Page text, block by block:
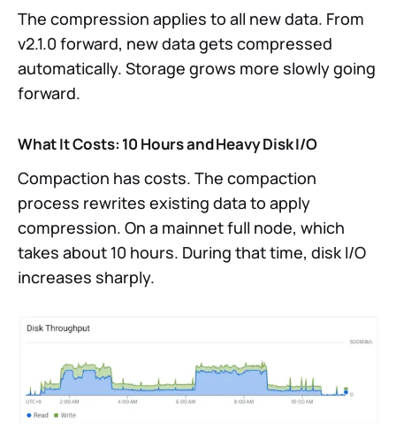
The compression applies to all new data. From
v2.1.0 forward, new data gets compressed
automatically. Storage grows more slowly going
forward.
What It Costs: 10 Hours and Heavy Disk I/O
Compaction has costs. The compaction
process rewrites existing data to apply
compression. On a mainnet full node, which
takes about 10 hours. During that time, disk I/O
increases sharply.